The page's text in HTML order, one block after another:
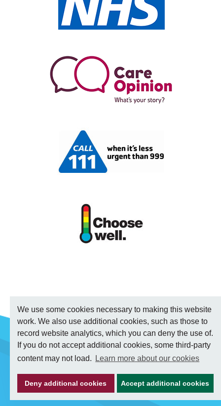
We use some cookies necessary to making this website
work. We also use additional cookies, such as those to
record website analytics, which you can deny the use of.
If you do not accept additional cookies, some third-party
content may not load.
Learn more about our cookies
Deny additional cookies Accept additional cookies